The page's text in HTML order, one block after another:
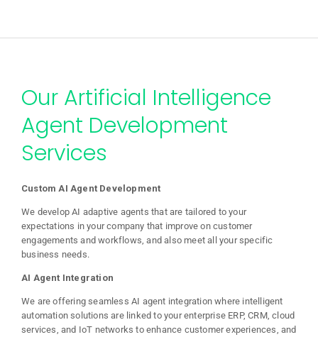
Our Artificial Intelligence
Agent Development
Services
Custom AI Agent Development
We develop AI adaptive agents that are tailored to your
expectations in your company that improve on customer
engagements and workflows, and also meet all your specific
business needs.
AI Agent Integration
We are offering seamless AI agent integration where intelligent
automation solutions are linked to your enterprise ERP, CRM, cloud
services, and IoT networks to enhance customer experiences, and